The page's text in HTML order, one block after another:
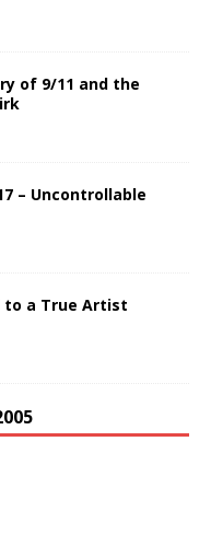
of 9/11 and the
– Uncontrollable
to a True Artist